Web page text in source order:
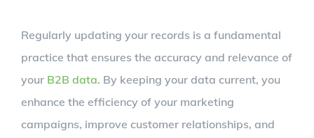
Regularly updating your records is a fundamental
practice that ensures the accuracy and relevance of
your B2B data. By keeping your data current, you
enhance the efficiency of your marketing
campaigns, improve customer relationships, and